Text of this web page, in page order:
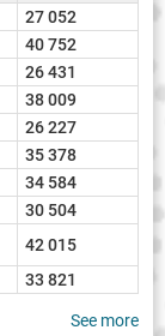
27 052
40 752
26 431
38 009
26 227
35 378
34 584
30 504
42 015
33 821
See more